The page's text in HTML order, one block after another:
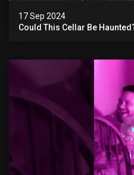
17 Sep 2024
Could This Cellar Be